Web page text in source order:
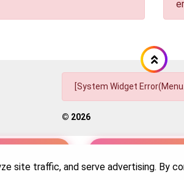
[System Widget
© 2026
site traffic, and serve advertising. By